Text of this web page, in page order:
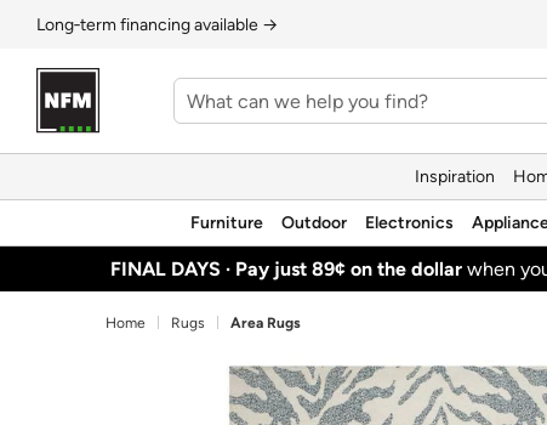
Long‑term financing available →
Inspiration
Furniture Outdoor Electronics
FINAL DAYS · Pay just 89¢ on the dollar when
Home Rugs Area Rugs